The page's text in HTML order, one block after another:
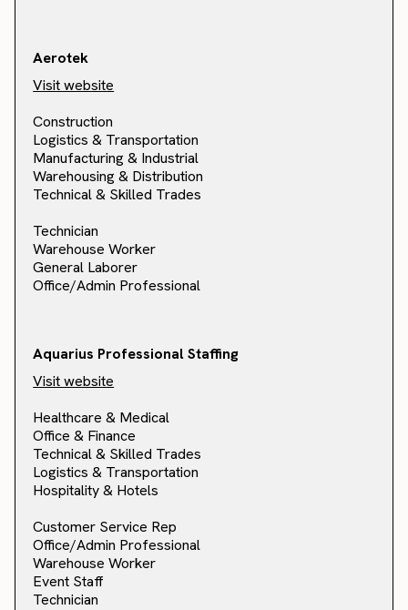
Aerotek
Visit website
Construction
Logistics & Transportation
Manufacturing & Industrial
Warehousing & Distribution
Technical & Skilled Trades
Technician
Warehouse Worker
General Laborer
Office/Admin Professional
Aquarius Professional Staffing
Visit website
Healthcare & Medical
Office & Finance
Technical & Skilled Trades
Logistics & Transportation
Hospitality & Hotels
Customer Service Rep
Office/Admin Professional
Warehouse Worker
Event Staff
Technician